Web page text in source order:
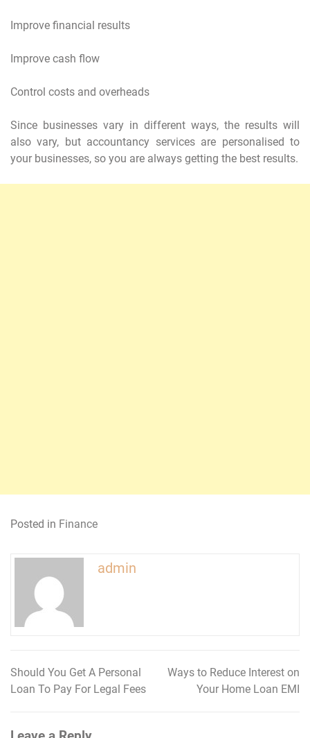
Improve financial results
Improve cash flow
Control costs and overheads
Since businesses vary in different ways, the results will
also vary, but accountancy services are personalised to
your businesses, so you are always getting the best results.
Posted in Finance
admin
Post
navigation
Should You Get A Personal
Loan To Pay For Legal Fees
Ways to Reduce Interest on
Your Home Loan EMI